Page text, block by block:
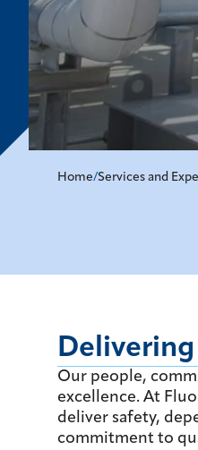
Home/Services and
Our people,
excellence. At
deliver safety,
commitment to